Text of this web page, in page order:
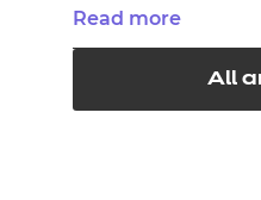
Read more
All